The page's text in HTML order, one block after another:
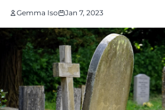
Gemma Iso Jan 7, 2023